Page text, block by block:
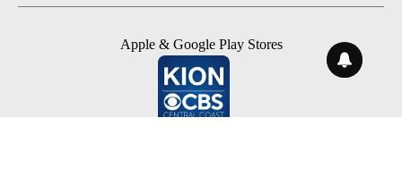
Apple & Google Play Stores